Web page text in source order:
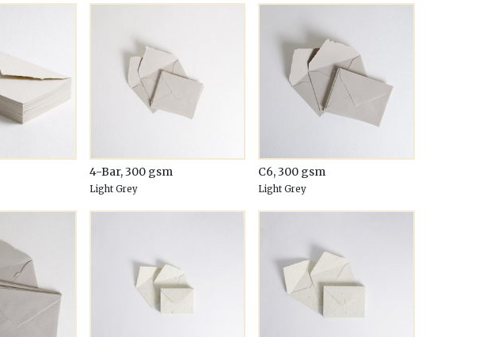
4-Bar, 300 gsm
Light Grey
C6, 300 gsm
Light Grey